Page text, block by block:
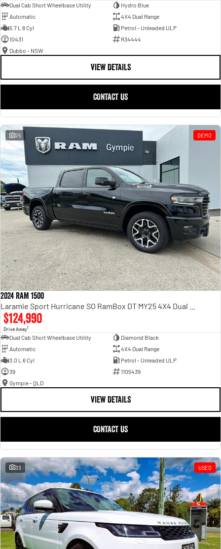
Dual Cab Short Wheelbase Utility
Hydro Blue
Automatic
4X4 Dual Range
5.7 L 8 Cyl
Petrol - Unleaded ULP
10431
R34444
Dubbo - NSW
VIEW DETAILS
CONTACT US
25 DEMO
2024 RAM 1500
$124,990
Drive Away1
Dual Cab Short Wheelbase Utility
Diamond Black
Automatic
4X4 Dual Range
3.0 L 6 Cyl
Petrol - Unleaded ULP
39
1105439
Gympie - QLD
VIEW DETAILS
CONTACT US
33 USED